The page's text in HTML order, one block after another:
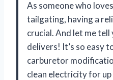
As someone who
tailgating, having a
crucial. And let me
delivers! It’s so easy
carburetor
clean electricity for